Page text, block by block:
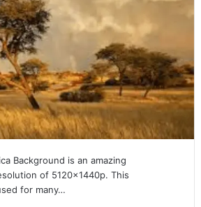
Background is an amazing
of 5120x1440p. This
for many…